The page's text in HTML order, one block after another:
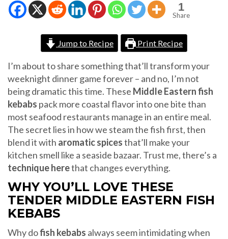
1
Share
Jump to Recipe Print Recipe
I’m about to share something that’ll transform your
weeknight dinner game forever – and no, I’m not
being dramatic this time. These Middle Eastern fish
kebabs pack more coastal flavor into one bite than
most seafood restaurants manage in an entire meal.
The secret lies in how we steam the fish first, then
blend it with aromatic spicesthat’ll make your
kitchen smell like a seaside bazaar. Trust me, there’s a
technique herethat changes everything.
WHY YOU’LL LOVE THESE
TENDER MIDDLE EASTERN FISH
KEBABS
Why dofish kebabs always seem intimidating when